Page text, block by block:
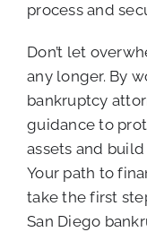
process and
Don’t let
any longer. By
bankruptcy
guidance to
assets and
Your path to
take the first
San Diego